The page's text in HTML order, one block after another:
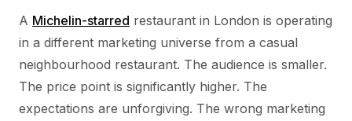
A Michelin-starred restaurant in London is operating
in a different marketing universe from a casual
neighbourhood restaurant. The audience is smaller.
The price point is significantly higher. The
expectations are unforgiving. The wrong marketing